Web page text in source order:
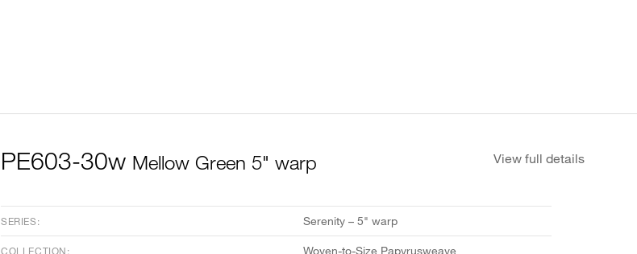
View full details
PE603-30w Mellow Green 5" warp
SERIES: Serenity – 5" warp
COLLECTION: Woven-to-Size Papyrusweave